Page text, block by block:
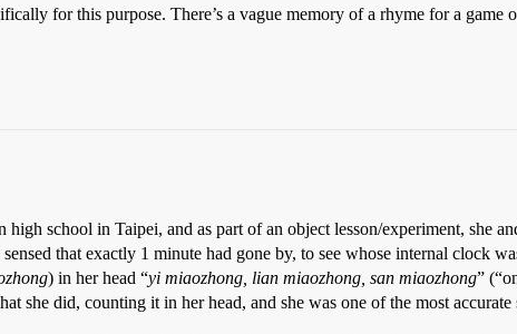
for this purpose. There’s a vague memory of a rhyme for a game
school in Taipei, and as part of an object lesson/experiment, she
that exactly 1 minute had gone by, to see whose internal clock
) in her head “yi miaozhong, lian miaozhong, san miaozhong”
she did, counting it in her head, and she was one of the most